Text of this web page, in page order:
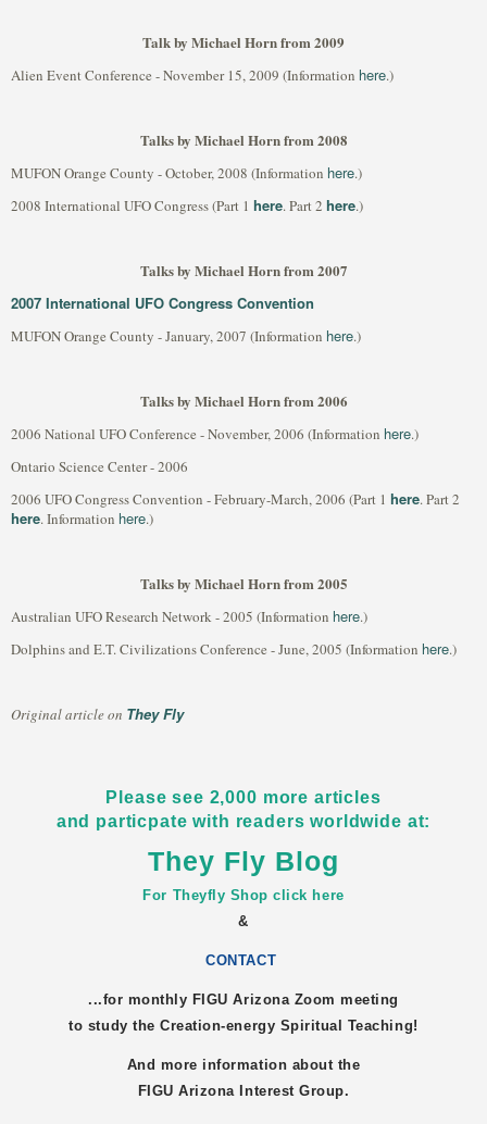
Talk by Michael Horn from 2009
Alien Event Conference - November 15, 2009 (Information here.)
Talks by Michael Horn from 2008
MUFON Orange County - October, 2008 (Information here.)
2008 International UFO Congress (Part 1 here. Part 2 here.)
Talks by Michael Horn from 2007
2007 International UFO Congress Convention
MUFON Orange County - January, 2007 (Information here.)
Talks by Michael Horn from 2006
2006 National UFO Conference - November, 2006 (Information here.)
Ontario Science Center - 2006
2006 UFO Congress Convention - February-March, 2006 (Part 1 here. Part 2
here. Information here.)
Talks by Michael Horn from 2005
Australian UFO Research Network - 2005 (Information here.)
Dolphins and E.T. Civilizations Conference - June, 2005 (Information here.)
Original article on They Fly
Please see 2,000 more articles
and particpate with readers worldwide at:
They Fly Blog
For Theyfly Shop click here
&
CONTACT
...for monthly FIGUArizona Zoom meeting
to study the Creation-energy Spiritual Teaching!
And more information about the
FIGUArizona Interest Group.